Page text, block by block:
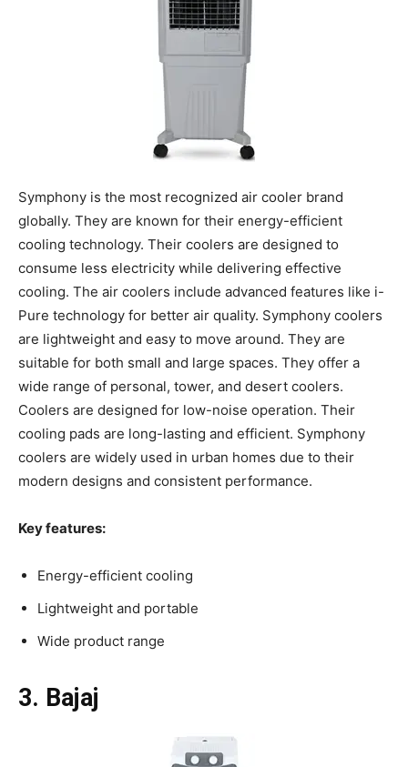
Symphony is the most recognized air cooler brand
globally. They are known for their energy-efficient
cooling technology. Their coolers are designed to
consume less electricity while delivering effective
cooling. The air coolers include advanced features like i-
Pure technology for better air quality. Symphony coolers
are lightweight and easy to move around. They are
suitable for both small and large spaces. They offer a
wide range of personal, tower, and desert coolers.
Coolers are designed for low-noise operation. Their
cooling pads are long-lasting and efficient. Symphony
coolers are widely used in urban homes due to their
modern designs and consistent performance.
Key features:
Energy-efficient cooling
Lightweight and portable
Wide product range
3. Bajaj